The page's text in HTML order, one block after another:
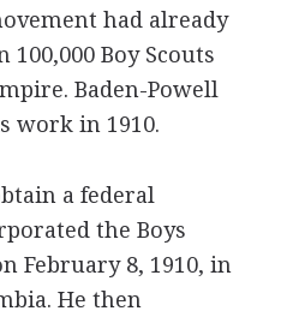
had already
Boy Scouts
Baden-Powell
work in 1910.
a federal
the Boys
February 8, 1910, in
He then